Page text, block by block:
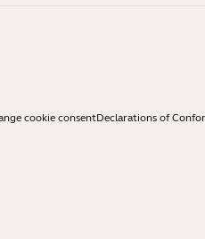
cookie consentDeclarations of